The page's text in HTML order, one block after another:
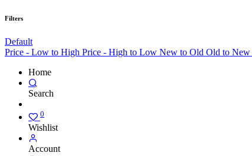
Filters
Default
Price - Low to High Price - High to Low New to Old Old to New
Home
Search
0
Wishlist
Account